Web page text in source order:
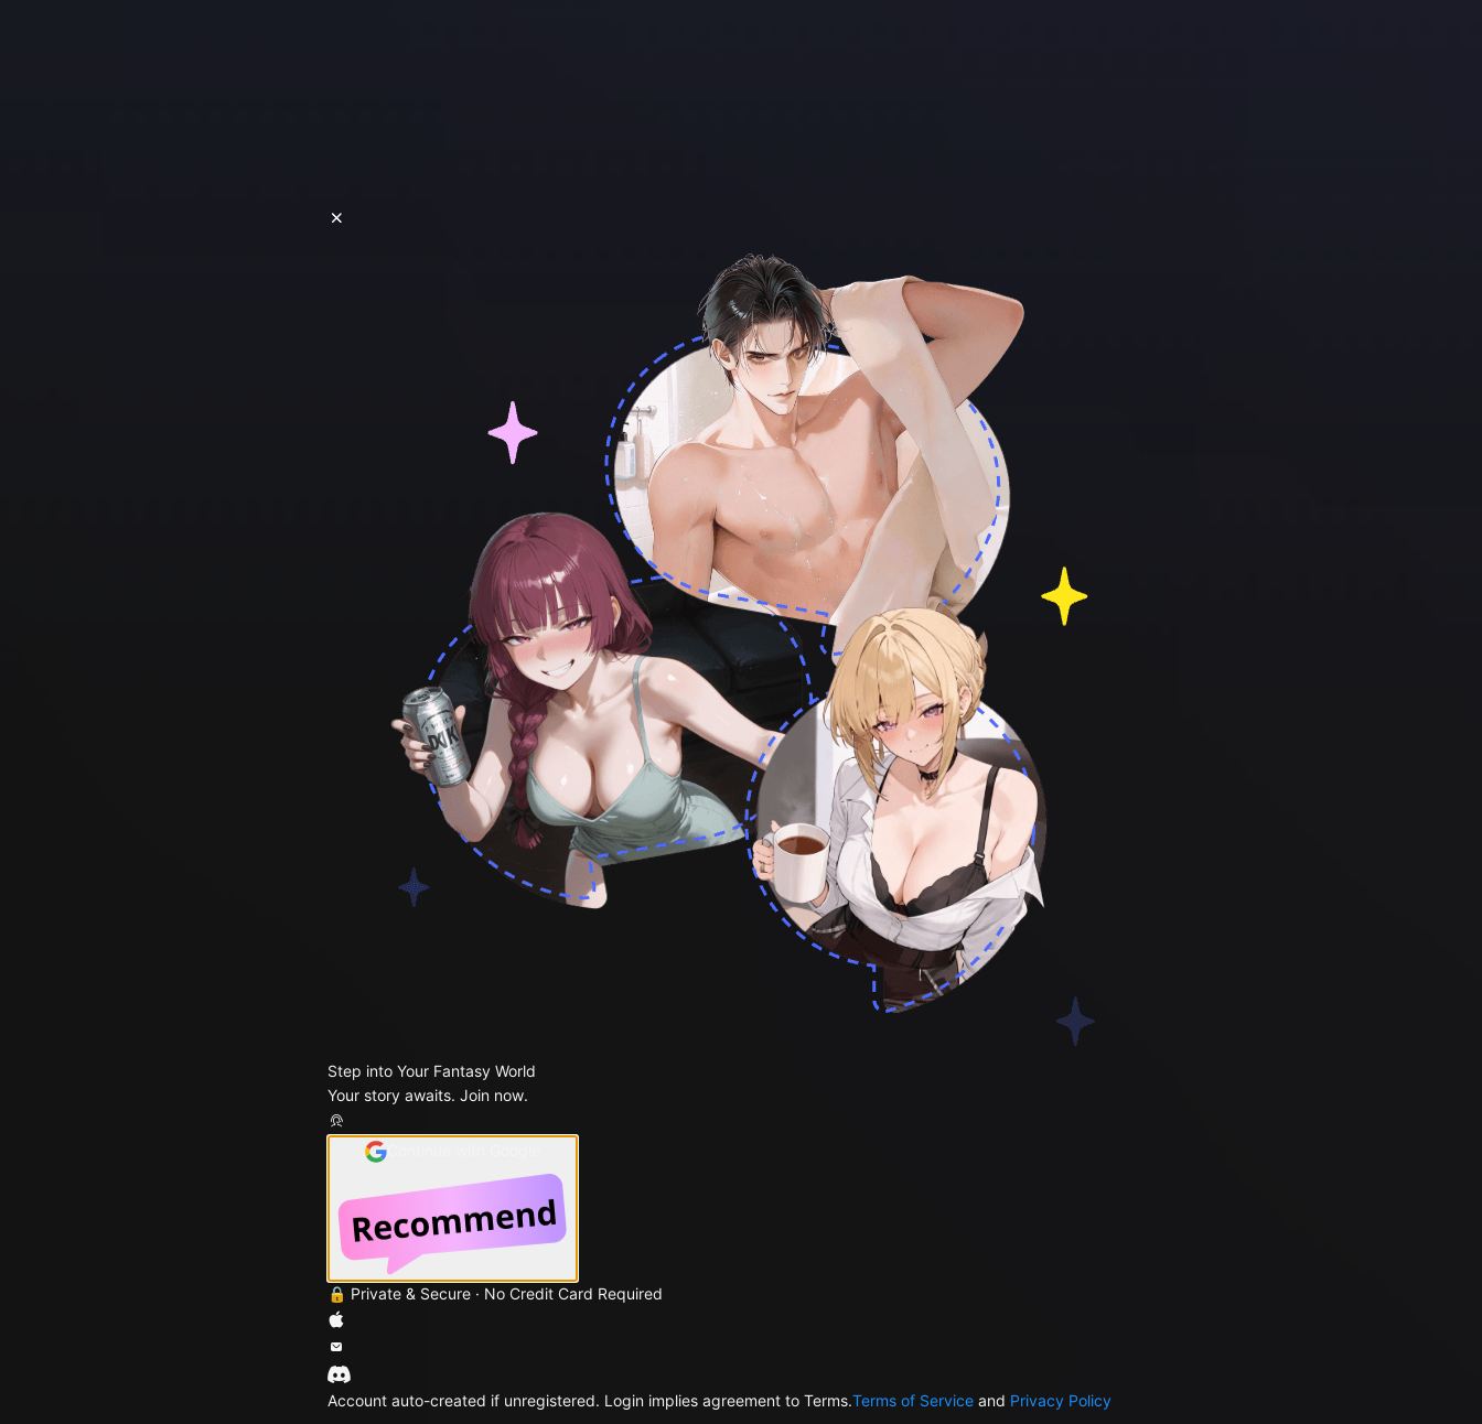
Step into Your Fantasy World
Your story awaits. Join now.
🔒 Private & Secure · No Credit Card Required
Account auto-created if unregistered. Login implies agreement to Terms.Terms of Service and Privacy Policy